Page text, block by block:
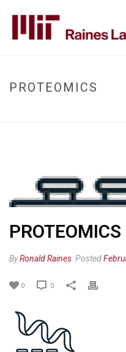
PROTEOMICS
PROTEOMICS
ByRonald Raines Posted
0 0